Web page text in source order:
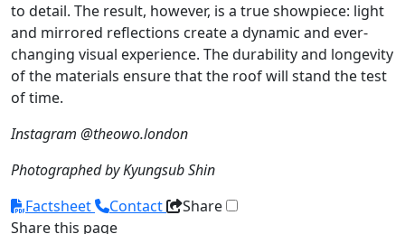
to detail. The result, however, is a true showpiece: light
and mirrored reflections create a dynamic and ever-
changing visual experience. The durability and longevity
of the materials ensure that the roof will stand the test
of time.
Instagram @theowo.london
Photographed by Kyungsub Shin
Factsheet
Contact
Share
Share this page